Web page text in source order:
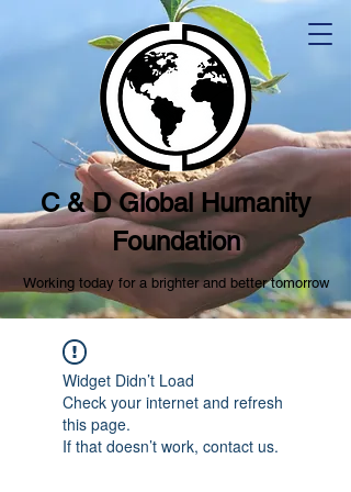
C & D Global Humanity
Foundation
Working today for a brighter and better tomorrow
Widget Didn’t Load
Check your internet and refresh
this page.
If that doesn’t work, contact us.